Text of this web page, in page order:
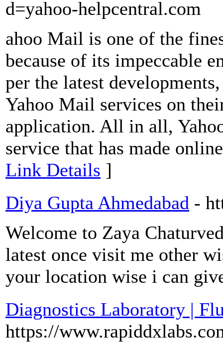
d=yahoo-helpcentral.com
ahoo Mail is one of the
because of its impeccable
per the latest
Yahoo Mail services on
application. All in all,
service that has made
Link Details ]
Diya Gupta Ahmedabad -
Welcome to Zaya
latest once visit me other
your location wise i can
Diagnostics Laboratory |
https://